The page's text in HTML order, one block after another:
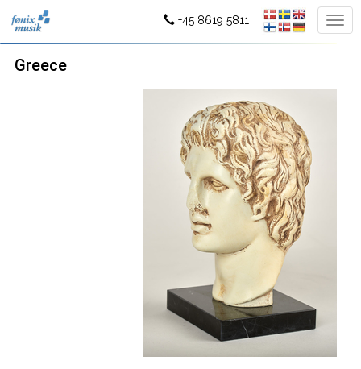
+45 8619 5811
Greece